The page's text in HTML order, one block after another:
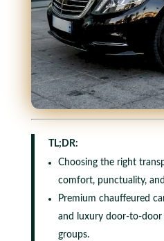
TL;DR:
Choosing the right
comfort, punctuality,
Premium chauffeured
and luxury door-to-door
groups.